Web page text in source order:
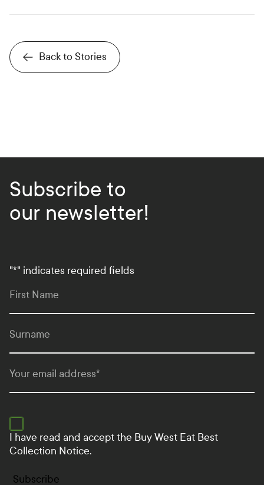
Back to Stories
Subscribe to
our newsletter!
"*" indicates required fields
First Name
Surname
Your email address*
I have read and accept the Buy West Eat Best
Collection Notice.
Subscribe